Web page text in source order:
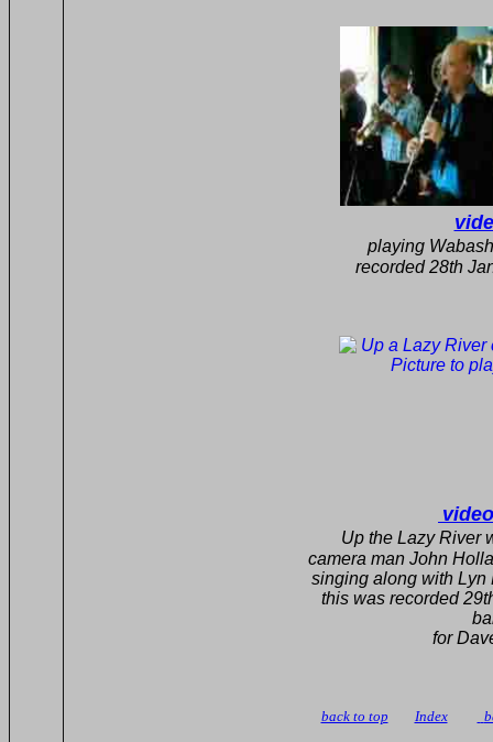
playing
recorded 28th Jan
Up the Lazy
camera man John Hollands
singing along with Lyn
this was recorded 29th
band the
for Dave Corsby
back to top Index